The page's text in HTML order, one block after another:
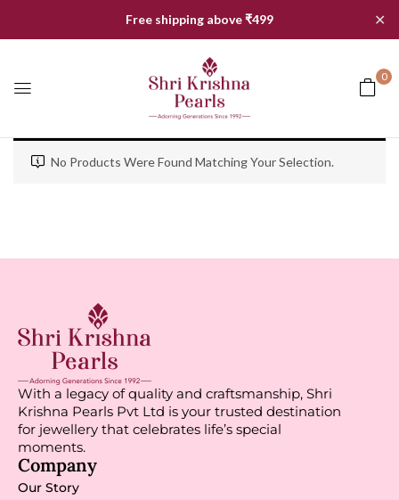
Free shipping above ₹499 ✕
0
No Products Were Found Matching Your Selection.
With a legacy of quality and craftsmanship, Shri
Krishna Pearls Pvt Ltd is your trusted destination
for jewellery that celebrates life’s special
moments.
Company
Our Story